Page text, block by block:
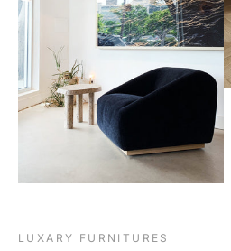
LUXARY FURNITURES